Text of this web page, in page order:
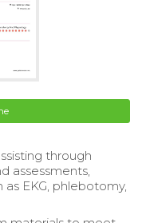
through
assessments,
EKG, phlebotomy,